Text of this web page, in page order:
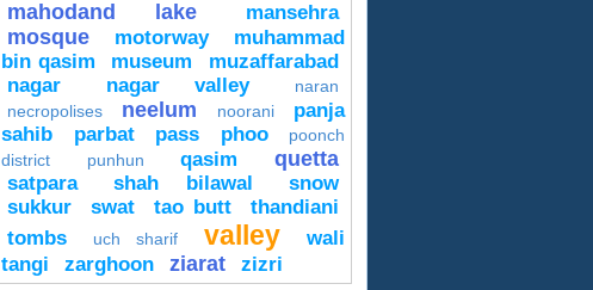
mahodand lake mansehra
mosque motorway
muhammad
bin qasim
museum
muzaffarabad
nagar
nagar valley
naran
necropolises
neelum noorani
panja
sahib
parbat pass phoo
poonch
district
punhun qasim quetta
satpara shah bilawal
snow
sukkur
swat tao butt
thandiani
tombs
uch sharif valley
wali
tangi
zarghoon ziarat zizri